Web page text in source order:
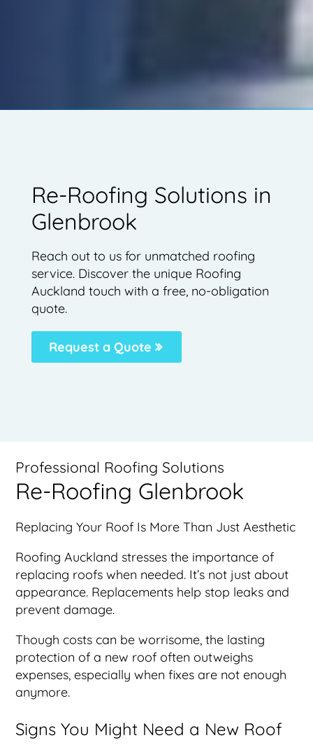
Re-Roofing Solutions in
Glenbrook
Reach out to us for unmatched roofing
service. Discover the unique Roofing
Auckland touch with a free, no-obligation
quote.
Request a Quote
Professional Roofing Solutions
Re-Roofing Glenbrook
Replacing Your Roof Is More Than Just Aesthetic
Roofing Auckland stresses the importance of
replacing roofs when needed. It’s not just about
appearance. Replacements help stop leaks and
prevent damage.
Though costs can be worrisome, the lasting
protection of a new roof often outweighs
expenses, especially when fixes are not enough
anymore.
Signs You Might Need a New Roof